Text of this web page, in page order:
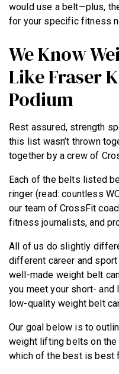
would use a belt—plus,
for your specific fitness
We Know
Like Fraser
Podium
Rest assured, strength
this list wasn’t thrown
together by a crew of
Each of the belts listed
ringer (read: countless
our team of CrossFit
fitness journalists, and
All of us do slightly
different career and
well-made weight belt
you meet your short-
low-quality weight belt
Our goal below is to
weight lifting belts on the
which of the best is best